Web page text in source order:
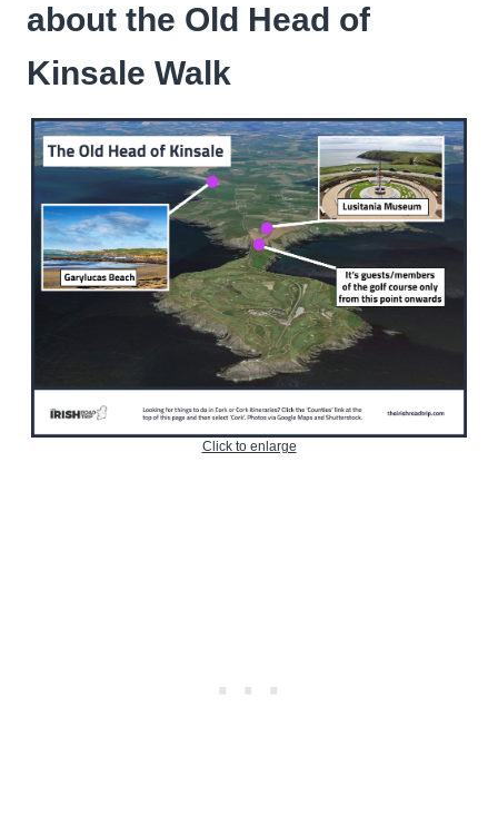
about the Old Head of
Kinsale Walk
Click to enlarge